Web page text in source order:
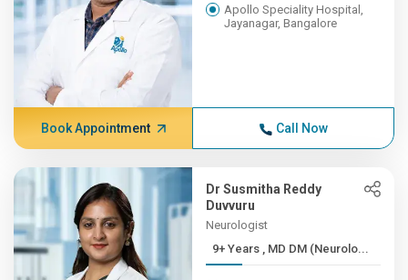
Apollo Speciality Hospital,
Jayanagar, Bangalore
Book Appointment Call Now
Dr Susmitha Reddy
Duvvuru
Neurologist
9+ Years , MD DM (Neurolo...